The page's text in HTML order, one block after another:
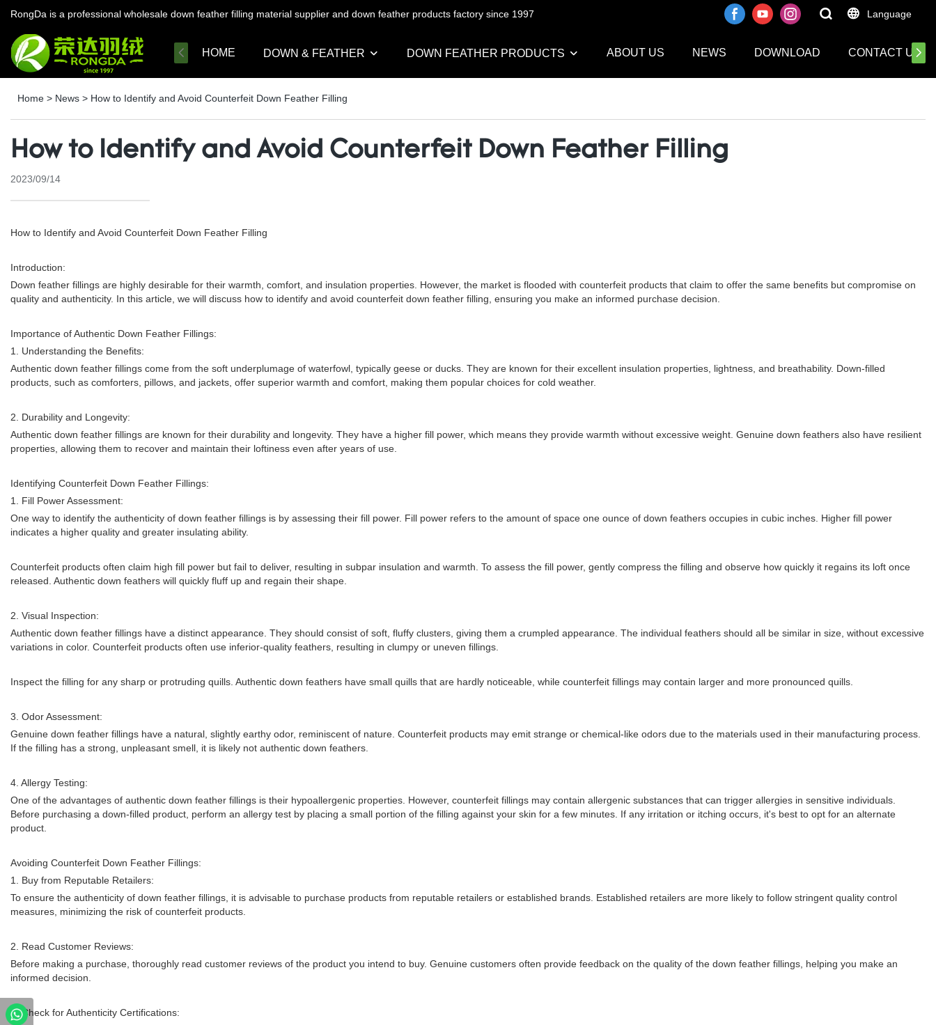
RongDa is a professional wholesale down feather filling material supplier and down feather products factory since 1997 Language
HOME DOWN & FEATHER DOWN FEATHER PRODUCTS ABOUT US NEWS DOWNLOAD CONTACT US
Home > News > How to Identify and Avoid Counterfeit Down Feather Filling
How to Identify and Avoid Counterfeit Down Feather Filling
2023/09/14
How to Identify and Avoid Counterfeit Down Feather Filling
Introduction:
Down feather fillings are highly desirable for their warmth, comfort, and insulation properties. However, the market is flooded with counterfeit products that claim to offer the same benefits but compromise on
quality and authenticity. In this article, we will discuss how to identify and avoid counterfeit down feather filling, ensuring you make an informed purchase decision.
Importance of Authentic Down Feather Fillings:
1. Understanding the Benefits:
Authentic down feather fillings come from the soft underplumage of waterfowl, typically geese or ducks. They are known for their excellent insulation properties, lightness, and breathability. Down-filled
products, such as comforters, pillows, and jackets, offer superior warmth and comfort, making them popular choices for cold weather.
2. Durability and Longevity:
Authentic down feather fillings are known for their durability and longevity. They have a higher fill power, which means they provide warmth without excessive weight. Genuine down feathers also have resilient
properties, allowing them to recover and maintain their loftiness even after years of use.
Identifying Counterfeit Down Feather Fillings:
1. Fill Power Assessment:
One way to identify the authenticity of down feather fillings is by assessing their fill power. Fill power refers to the amount of space one ounce of down feathers occupies in cubic inches. Higher fill power
indicates a higher quality and greater insulating ability.
Counterfeit products often claim high fill power but fail to deliver, resulting in subpar insulation and warmth. To assess the fill power, gently compress the filling and observe how quickly it regains its loft once
released. Authentic down feathers will quickly fluff up and regain their shape.
2. Visual Inspection:
Authentic down feather fillings have a distinct appearance. They should consist of soft, fluffy clusters, giving them a crumpled appearance. The individual feathers should all be similar in size, without excessive
variations in color. Counterfeit products often use inferior-quality feathers, resulting in clumpy or uneven fillings.
Inspect the filling for any sharp or protruding quills. Authentic down feathers have small quills that are hardly noticeable, while counterfeit fillings may contain larger and more pronounced quills.
3. Odor Assessment:
Genuine down feather fillings have a natural, slightly earthy odor, reminiscent of nature. Counterfeit products may emit strange or chemical-like odors due to the materials used in their manufacturing process.
If the filling has a strong, unpleasant smell, it is likely not authentic down feathers.
4. Allergy Testing:
One of the advantages of authentic down feather fillings is their hypoallergenic properties. However, counterfeit fillings may contain allergenic substances that can trigger allergies in sensitive individuals.
Before purchasing a down-filled product, perform an allergy test by placing a small portion of the filling against your skin for a few minutes. If any irritation or itching occurs, it's best to opt for an alternate
product.
Avoiding Counterfeit Down Feather Fillings:
1. Buy from Reputable Retailers:
To ensure the authenticity of down feather fillings, it is advisable to purchase products from reputable retailers or established brands. Established retailers are more likely to follow stringent quality control
measures, minimizing the risk of counterfeit products.
2. Read Customer Reviews:
Before making a purchase, thoroughly read customer reviews of the product you intend to buy. Genuine customers often provide feedback on the quality of the down feather fillings, helping you make an
informed decision.
3. Check for Authenticity Certifications: